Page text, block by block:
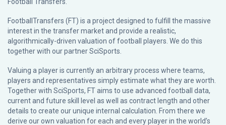
FootballTransfers (FT) is a project designed to fulfill the massive
interest in the transfer market and provide a realistic,
algorithmically-driven valuation of football players. We do this
together with our partnerSciSports
Valuing a player is currently an arbitrary process where teams,
players and representatives simply estimate what they are worth.
Together with SciSports, FT aims to use advanced football data,
current and future skill level as well as contract length and other
details to create our unique internal calculation. From there we
derive our own valuation for each and every player in the world’s